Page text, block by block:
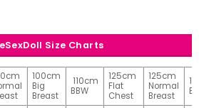
Size Charts
100cm
Big
Breast
110cm
BBW
125cm
Flat
Chest
125cm
Normal
Breast